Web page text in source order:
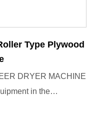
Type Plywood
DRYER MACHINE
in the